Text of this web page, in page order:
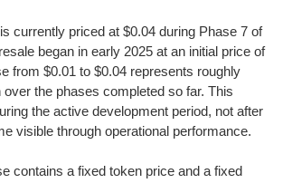
currently priced at $0.04 during Phase 7 of
began in early 2025 at an initial price of
from $0.01 to $0.04 represents roughly
over the phases completed so far. This
the active development period, not after
visible through operational performance.
contains a fixed token price and a fixed